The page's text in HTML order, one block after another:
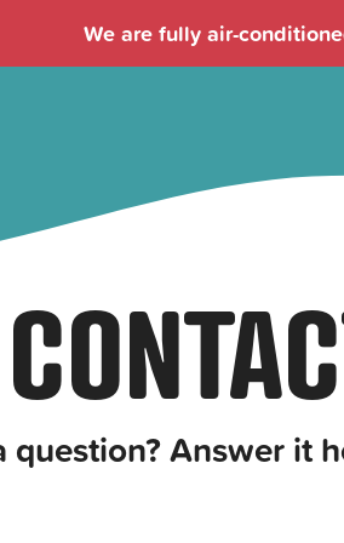
We are fully air-
question? Answer it